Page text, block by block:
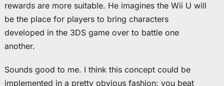
rewards are more suitable. He imagines the Wii U will
be the place for players to bring characters
developed in the 3DS game over to battle one
another.
Sounds good to me. I think this concept could be
implemented in a pretty obvious fashion: you beat